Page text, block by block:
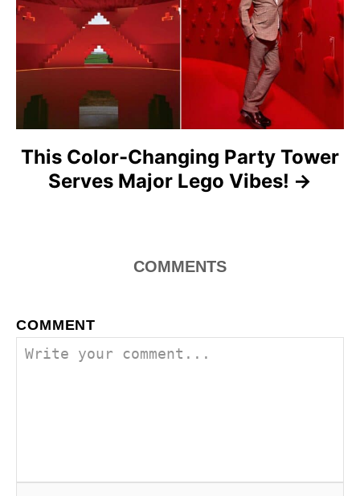
i
This Color-Changing Party Tower
Serves Major Lego Vibes!
COMMENTS
COMMENT